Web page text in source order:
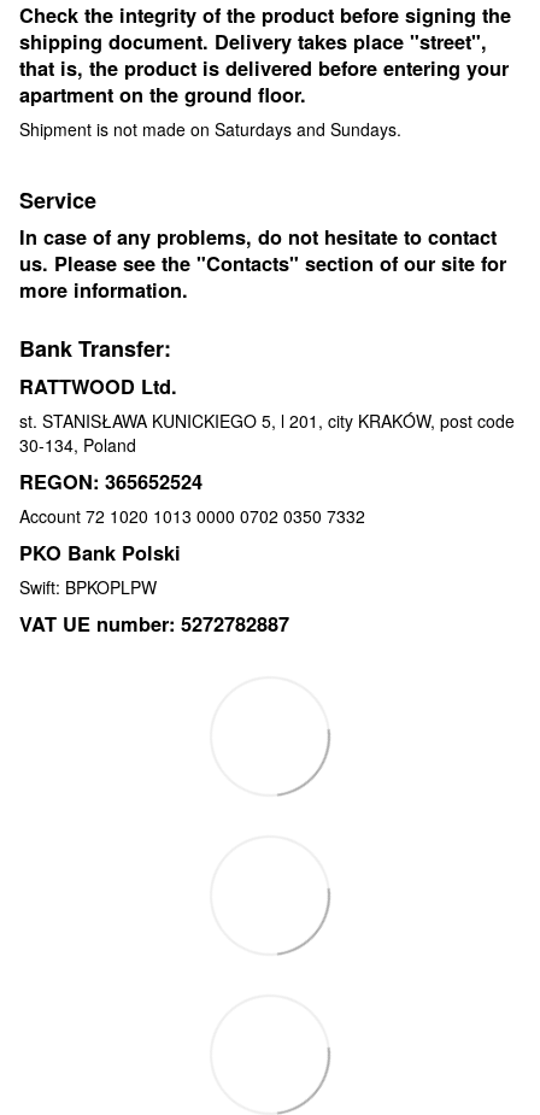
Check the integrity of the product before signing the
shipping document. Delivery takes place "street",
that is, the product is delivered before entering your
apartment on the ground floor.
Shipment is not made on Saturdays and Sundays.
Service
In case of any problems, do not hesitate to contact
us. Please see the "Contacts" section of our site for
more information.
Bank Transfer:
RATTWOOD Ltd.
st. STANISŁAWA KUNICKIEGO 5, l 201, city KRAKÓW, post code
30-134, Poland
REGON: 365652524
Account 72 1020 1013 0000 0702 0350 7332
PKO Bank Polski
Swift: BPKOPLPW
VAT UE number: 5272782887